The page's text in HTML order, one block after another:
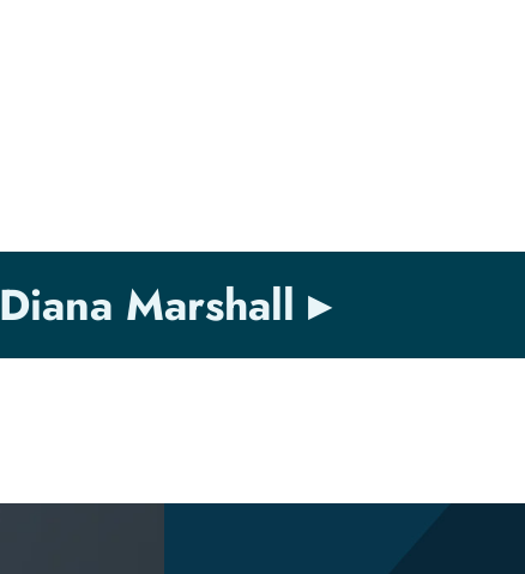
Diana Marshall